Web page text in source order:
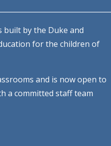
built by the Duke and
for the children of
and is now open to
a committed staff team